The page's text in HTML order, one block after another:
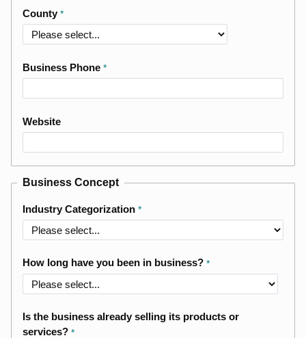
County
Business Phone
Website
Business Concept
Industry Categorization
How long have you been in business?
Is the business already selling its products or
services?